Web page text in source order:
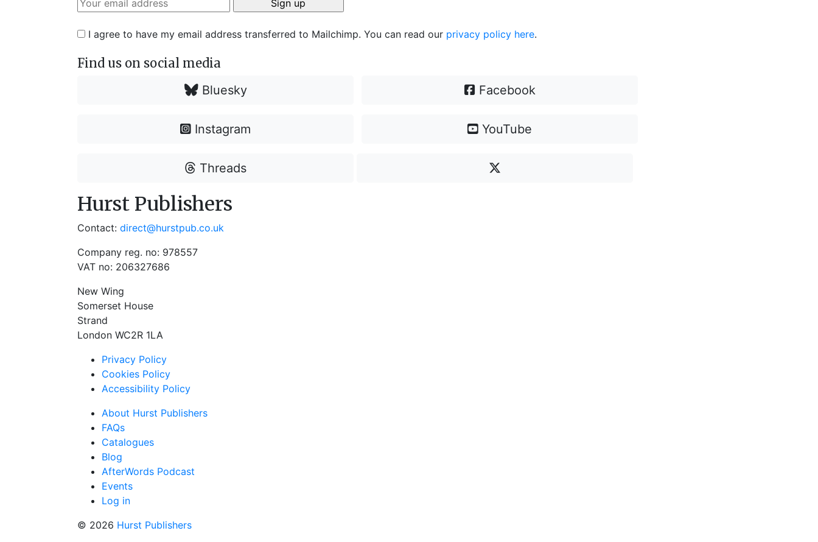
I agree to have my email address transferred to Mailchimp. You can read our privacy policy here.
Find us on social media
Bluesky Facebook
Instagram YouTube
Threads
Hurst Publishers
Contact: direct@hurstpub.co.uk
Company reg. no: 978557
VAT no: 206327686
New Wing
Somerset House
Strand
London WC2R 1LA
Privacy Policy
Cookies Policy
Accessibility Policy
About Hurst Publishers
FAQs
Catalogues
Blog
AfterWords Podcast
Events
Log in
© 2026 Hurst Publishers